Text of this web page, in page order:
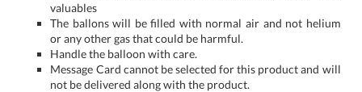
valuables
The ballons will be filled with normal air and not helium
or any other gas that could be harmful.
Handle the balloon with care.
Message Card cannot be selected for this product and will
not be delivered along with the product.